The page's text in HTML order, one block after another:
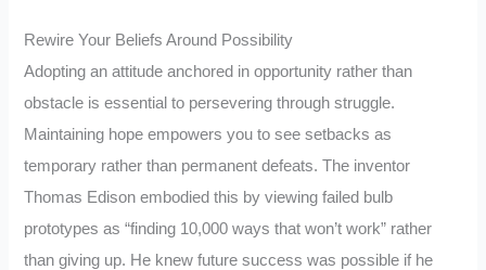
Rewire Your Beliefs Around Possibility
Adopting an attitude anchored in opportunity rather than
obstacle is essential to persevering through struggle.
Maintaining hope empowers you to see setbacks as
temporary rather than permanent defeats. The inventor
Thomas Edison embodied this by viewing failed bulb
prototypes as “finding 10,000 ways that won’t work” rather
than giving up. He knew future success was possible if he